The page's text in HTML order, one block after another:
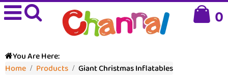
0
You Are Here:
Home
Products Giant Christmas Inflatables